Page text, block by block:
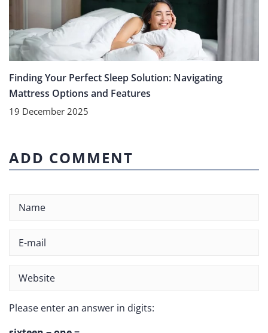
Finding Your Perfect Sleep Solution: Navigating
Mattress Options and Features
19 December 2025
ADD COMMENT
Please enter an answer in digits: